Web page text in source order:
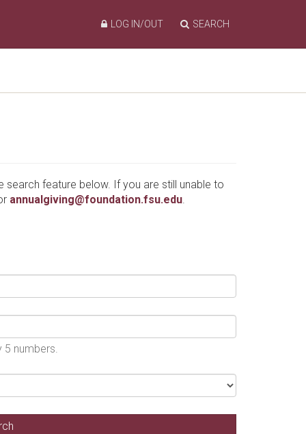
SEARCH
LOG IN/OUT
feature below. If you are still unable to
annualgiving@foundation.fsu.edu.
5 numbers.